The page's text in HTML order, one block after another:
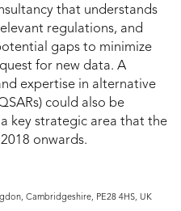
that understands
regulations, and
gaps to minimize
for new data. A
expertise in alternative
could also be
key strategic area that the
onwards.
Cambridgeshire, PE28 4HS, UK